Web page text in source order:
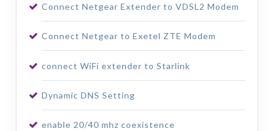
Connect Netgear Extender to VDSL2 Modem
Connect Netgear to Exetel ZTE Modem
connect WiFi extender to Starlink
Dynamic DNS Setting
enable 20/40 mhz coexistence